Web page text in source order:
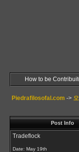
How to be
Piedrafilosofal.com ->
Post Info
Tradeflock
Date: May 19th